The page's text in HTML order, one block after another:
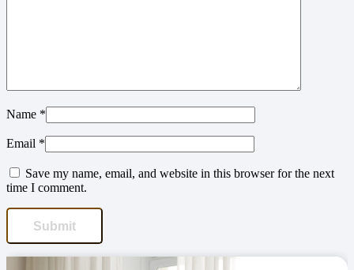
Name *
Email *
Save my name, email, and website in this browser for the next
time I comment.